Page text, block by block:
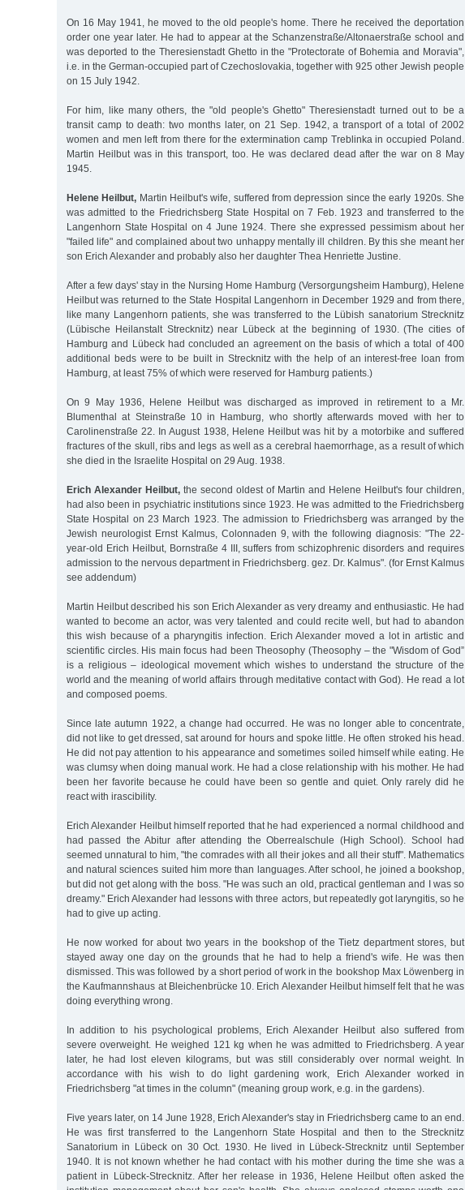
On 16 May 1941, he moved to the old people's home. There he received the deportation
order one year later. He had to appear at the Schanzenstraße/Altonaerstraße school and
was deported to the Theresienstadt Ghetto in the "Protectorate of Bohemia and Moravia",
i.e. in the German-occupied part of Czechoslovakia, together with 925 other Jewish people
on 15 July 1942.
For him, like many others, the "old people's Ghetto" Theresienstadt turned out to be a
transit camp to death: two months later, on 21 Sep. 1942, a transport of a total of 2002
women and men left from there for the extermination camp Treblinka in occupied Poland.
Martin Heilbut was in this transport, too. He was declared dead after the war on 8 May
1945.
Helene Heilbut, Martin Heilbut's wife, suffered from depression since the early 1920s. She
was admitted to the Friedrichsberg State Hospital on 7 Feb. 1923 and transferred to the
Langenhorn State Hospital on 4 June 1924. There she expressed pessimism about her
"failed life" and complained about two unhappy mentally ill children. By this she meant her
son Erich Alexander and probably also her daughter Thea Henriette Justine.
After a few days' stay in the Nursing Home Hamburg (Versorgungsheim Hamburg), Helene
Heilbut was returned to the State Hospital Langenhorn in December 1929 and from there,
like many Langenhorn patients, she was transferred to the Lübish sanatorium Strecknitz
(Lübische Heilanstalt Strecknitz) near Lübeck at the beginning of 1930. (The cities of
Hamburg and Lübeck had concluded an agreement on the basis of which a total of 400
additional beds were to be built in Strecknitz with the help of an interest-free loan from
Hamburg, at least 75% of which were reserved for Hamburg patients.)
On 9 May 1936, Helene Heilbut was discharged as improved in retirement to a Mr.
Blumenthal at Steinstraße 10 in Hamburg, who shortly afterwards moved with her to
Carolinenstraße 22. In August 1938, Helene Heilbut was hit by a motorbike and suffered
fractures of the skull, ribs and legs as well as a cerebral haemorrhage, as a result of which
she died in the Israelite Hospital on 29 Aug. 1938.
Erich Alexander Heilbut, the second oldest of Martin and Helene Heilbut's four children,
had also been in psychiatric institutions since 1923. He was admitted to the Friedrichsberg
State Hospital on 23 March 1923. The admission to Friedrichsberg was arranged by the
Jewish neurologist Ernst Kalmus, Colonnaden 9, with the following diagnosis: "The 22-
year-old Erich Heilbut, Bornstraße 4 III, suffers from schizophrenic disorders and requires
admission to the nervous department in Friedrichsberg. gez. Dr. Kalmus". (for Ernst Kalmus
see addendum)
Martin Heilbut described his son Erich Alexander as very dreamy and enthusiastic. He had
wanted to become an actor, was very talented and could recite well, but had to abandon
this wish because of a pharyngitis infection. Erich Alexander moved a lot in artistic and
scientific circles. His main focus had been Theosophy (Theosophy – the "Wisdom of God”
is a religious – ideological movement which wishes to understand the structure of the
world and the meaning of world affairs through meditative contact with God). He read a lot
and composed poems.
Since late autumn 1922, a change had occurred. He was no longer able to concentrate,
did not like to get dressed, sat around for hours and spoke little. He often stroked his head.
He did not pay attention to his appearance and sometimes soiled himself while eating. He
was clumsy when doing manual work. He had a close relationship with his mother. He had
been her favorite because he could have been so gentle and quiet. Only rarely did he
react with irascibility.
Erich Alexander Heilbut himself reported that he had experienced a normal childhood and
had passed the Abitur after attending the Oberrealschule (High School). School had
seemed unnatural to him, "the comrades with all their jokes and all their stuff". Mathematics
and natural sciences suited him more than languages. After school, he joined a bookshop,
but did not get along with the boss. "He was such an old, practical gentleman and I was so
dreamy." Erich Alexander had lessons with three actors, but repeatedly got laryngitis, so he
had to give up acting.
He now worked for about two years in the bookshop of the Tietz department stores, but
stayed away one day on the grounds that he had to help a friend's wife. He was then
dismissed. This was followed by a short period of work in the bookshop Max Löwenberg in
the Kaufmannshaus at Bleichenbrücke 10. Erich Alexander Heilbut himself felt that he was
doing everything wrong.
In addition to his psychological problems, Erich Alexander Heilbut also suffered from
severe overweight. He weighed 121 kg when he was admitted to Friedrichsberg. A year
later, he had lost eleven kilograms, but was still considerably over normal weight. In
accordance with his wish to do light gardening work, Erich Alexander worked in
Friedrichsberg "at times in the column" (meaning group work, e.g. in the gardens).
Five years later, on 14 June 1928, Erich Alexander's stay in Friedrichsberg came to an end.
He was first transferred to the Langenhorn State Hospital and then to the Strecknitz
Sanatorium in Lübeck on 30 Oct. 1930. He lived in Lübeck-Strecknitz until September
1940. It is not known whether he had contact with his mother during the time she was a
patient in Lübeck-Strecknitz. After her release in 1936, Helene Heilbut often asked the